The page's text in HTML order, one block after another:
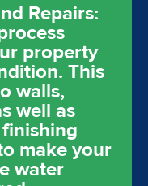
Repairs:
property
This
walls,
well as
make your
water